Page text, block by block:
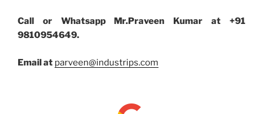
Call or Whatsapp Mr.Praveen Kumar at +91
9810954649.
Email at parveen@industrips.com